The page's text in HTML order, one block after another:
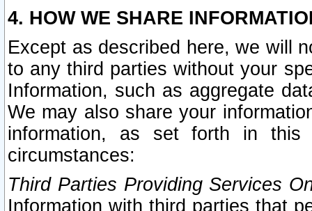
4. HOW WE SHARE
Except as described here, we will
to any third parties without your
Information, such as aggregate
We may also share your
information, as set forth in this
circumstances:
Third Parties Providing Services
Information with third parties that